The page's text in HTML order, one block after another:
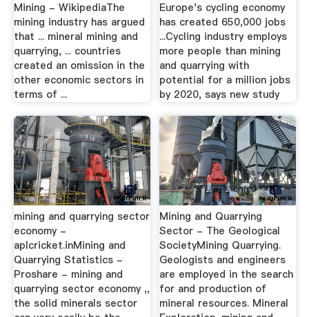
Mining - WikipediaThe
mining industry has argued
that ... mineral mining and
quarrying, ... countries
created an omission in the
other economic sectors in
terms of ...
Europe's cycling economy
has created 650,000 jobs
...Cycling industry employs
more people than mining
and quarrying with
potential for a million jobs
by 2020, says new study
mining and quarrying sector
economy -
aplcricket.inMining and
Quarrying Statistics -
Proshare - mining and
quarrying sector economy ,,
the solid minerals sector
Mining and Quarrying
Sector - The Geological
SocietyMining Quarrying.
Geologists and engineers
are employed in the search
for and production of
mineral resources. Mineral